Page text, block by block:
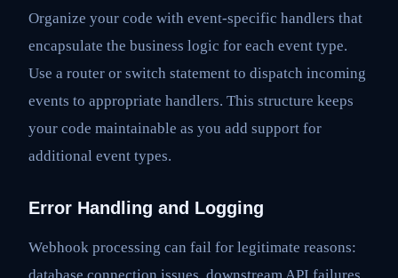
Organize your code with event-specific handlers that
encapsulate the business logic for each event type.
Use a router or switch statement to dispatch incoming
events to appropriate handlers. This structure keeps
your code maintainable as you add support for
additional event types.
Error Handling and Logging
Webhook processing can fail for legitimate reasons: